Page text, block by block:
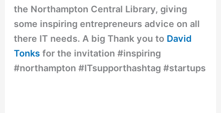
the Northampton Central Library, giving
some inspiring entrepreneurs advice on all
there IT needs. A big Thank you to David
Tonks for the invitation #inspiring
#northampton #ITsupporthashtag #startups